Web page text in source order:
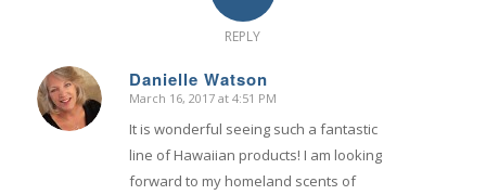
REPLY
Danielle Watson
says:
March 16, 2017 at 4:51 PM
It is wonderful seeing such a fantastic
line of Hawaiian products! I am looking
forward to my homeland scents of